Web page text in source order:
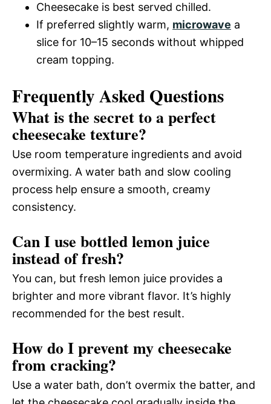
Cheesecake is best served chilled.
If preferred slightly warm, microwave a
slice for 10–15 seconds without whipped
cream topping.
Frequently Asked Questions
What is the secret to a perfect
cheesecake texture?
Use room temperature ingredients and avoid
overmixing. A water bath and slow cooling
process help ensure a smooth, creamy
consistency.
Can I use bottled lemon juice
instead of fresh?
You can, but fresh lemon juice provides a
brighter and more vibrant flavor. It’s highly
recommended for the best result.
How do I prevent my cheesecake
from cracking?
Use a water bath, don’t overmix the batter, and